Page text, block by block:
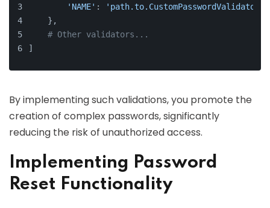
'NAME' : 'path.to.CustomPasswordValidator'
    },
# Other validators...
]
By implementing such validations, you promote the
creation of complex passwords, significantly
reducing the risk of unauthorized access.
Implementing Password
Reset Functionality